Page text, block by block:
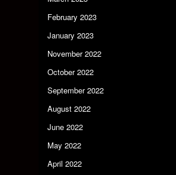
February 2023
January 2023
November 2022
October 2022
September 2022
August 2022
June 2022
May 2022
April 2022